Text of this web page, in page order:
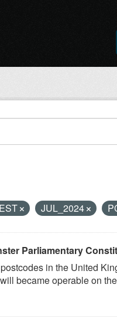
JUL_2024
Parliamentary
in the United
became operable on